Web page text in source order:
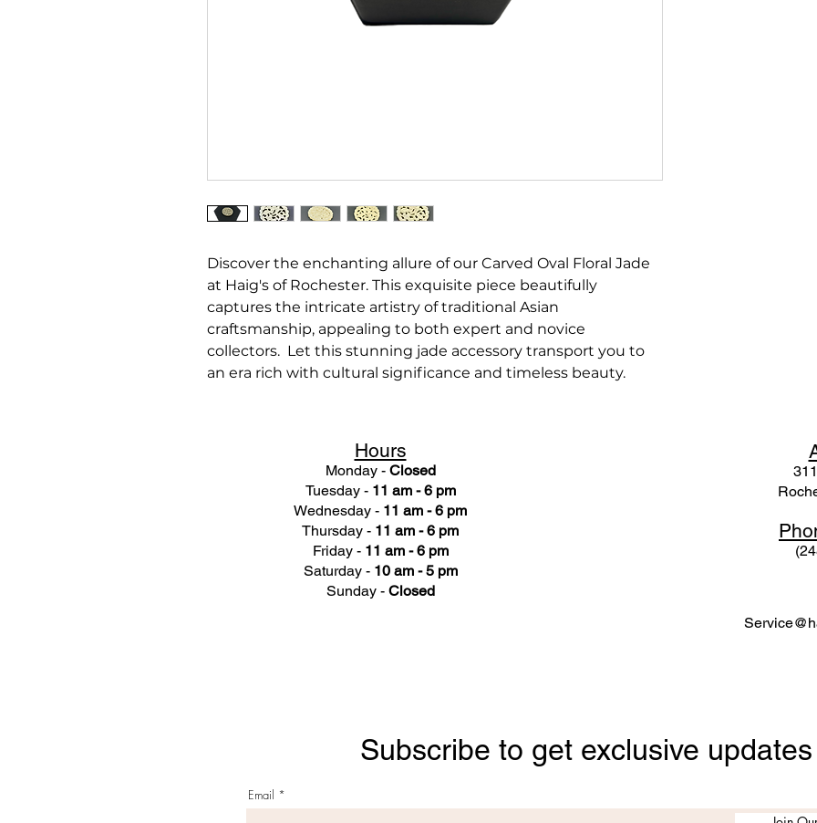
Discover the enchanting allure of our Carved Oval Floral Jade
at Haig's of Rochester. This exquisite piece beautifully
captures the intricate artistry of traditional Asian
craftsmanship, appealing to both expert and novice
collectors. Let this stunning jade accessory transport you to
an era rich with cultural significance and timeless beauty.
Hours
Monday - Closed
Tuesday - 11 am - 6 pm
Wednesday - 11 am - 6 pm
Thursday - 11 am - 6 pm
Friday - 11 am - 6 pm
Saturday - 10 am - 5 pm
Sunday - Closed
Subscribe to get exclusive updates
Email